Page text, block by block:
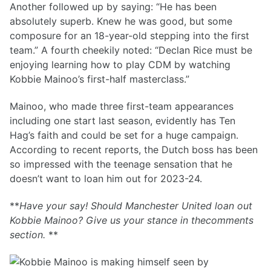
Another followed up by saying: “He has been
absolutely superb. Knew he was good, but some
composure for an 18-year-old stepping into the first
team.” A fourth cheekily noted: “Declan Rice must be
enjoying learning how to play CDM by watching
Kobbie Mainoo’s first-half masterclass.”
Mainoo, who made three first-team appearances
including one start last season, evidently has Ten
Hag’s faith and could be set for a huge campaign.
According to recent reports, the Dutch boss has been
so impressed with the teenage sensation that he
doesn’t want to loan him out for 2023-24.
**Have your say! Should Manchester United loan out
Kobbie Mainoo? Give us your stance in thecomments
section. **